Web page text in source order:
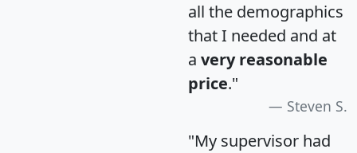
all the demographics
that I needed and at
a very reasonable
price."
Steven S.
"My supervisor had